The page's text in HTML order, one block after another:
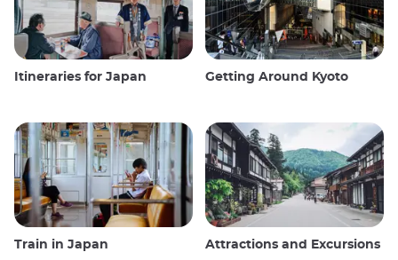
Itineraries for Japan Getting Around Kyoto
Train in Japan Attractions and Excursions